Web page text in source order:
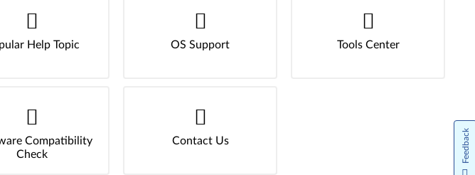
Help Topic OS Support Tools Center
Compatibility
Check
Contact Us Feedback